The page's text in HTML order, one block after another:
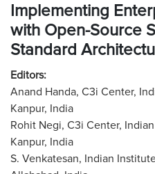
Implementing
with Open-Source
Standard
Editors:
Anand Handa, C3i Center,
Kanpur, India
Rohit Negi, C3i Center,
Kanpur, India
S. Venkatesan, Indian